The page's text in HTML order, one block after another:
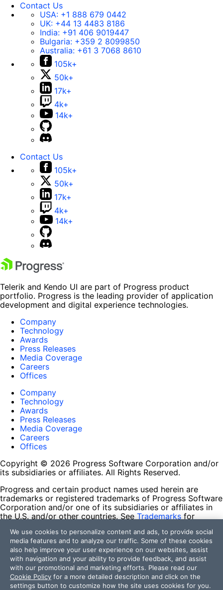
Contact Us
USA: +1 888 679 0442
UK: +44 13 4483 8186
India: +91 406 9019447
Bulgaria: +359 2 8099850
Australia: +61 3 7068 8610
105k+
50k+
17k+
4k+
14k+
Contact Us
105k+
50k+
17k+
4k+
14k+
Telerik and Kendo UI are part of Progress product
portfolio. Progress is the leading provider of application
development and digital experience technologies.
Company
Technology
Awards
Press Releases
Media Coverage
Careers
Offices
Company
Technology
Awards
Press Releases
Media Coverage
Careers
Offices
Copyright © 2026 Progress Software Corporation and/or
its subsidiaries or affiliates. All Rights Reserved.
Progress and certain product names used herein are
trademarks or registered trademarks of Progress Software
Corporation and/or one of its subsidiaries or affiliates in
the U.S. and/or other countries. See Trademarks for
contained herein are reserved by their respective owners
and their inclusion does not imply an endorsement,
affiliation, or sponsorship as between Progress and the
respective owners.
Terms of Use
Site Feedback
We use cookies to personalize content and ads, to provide social
media features and to analyze our traffic. Some of these cookies
also help improve your user experience on our websites, assist
with navigation and your ability to provide feedback, and assist
with our promotional and marketing efforts. Please read our
Cookie Policy for a more detailed description and click on the
settings button to customize how the site uses cookies for you.